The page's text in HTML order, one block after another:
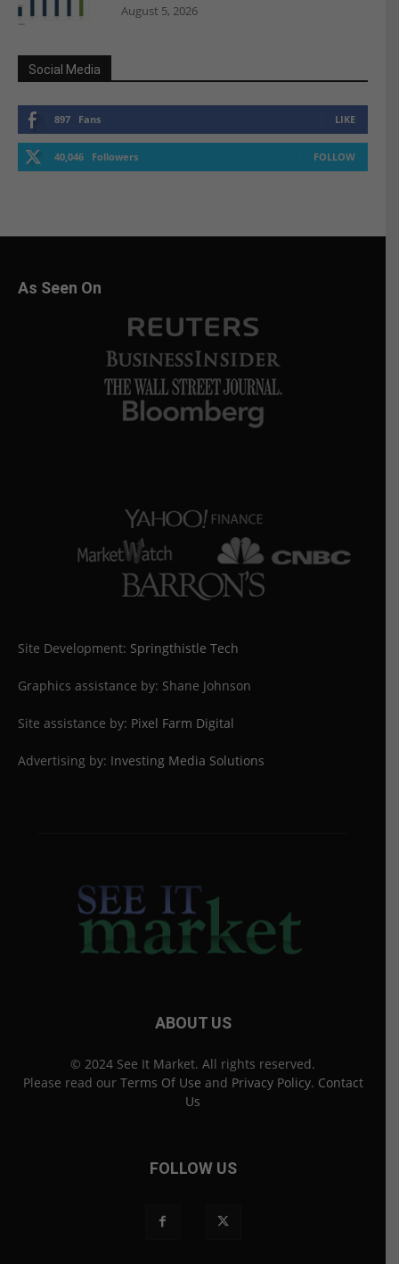
August 5, 2026
Social Media
897 Fans LIKE
40,046 Followers FOLLOW
As Seen On
Site Development: Springthistle Tech
Graphics assistance by: Shane Johnson
Site assistance by: Pixel Farm Digital
Advertising by: Investing Media Solutions
ABOUT US
© 2024 See It Market. All rights reserved.
Please read our Terms Of Use and Privacy Policy. Contact
Us
FOLLOW US